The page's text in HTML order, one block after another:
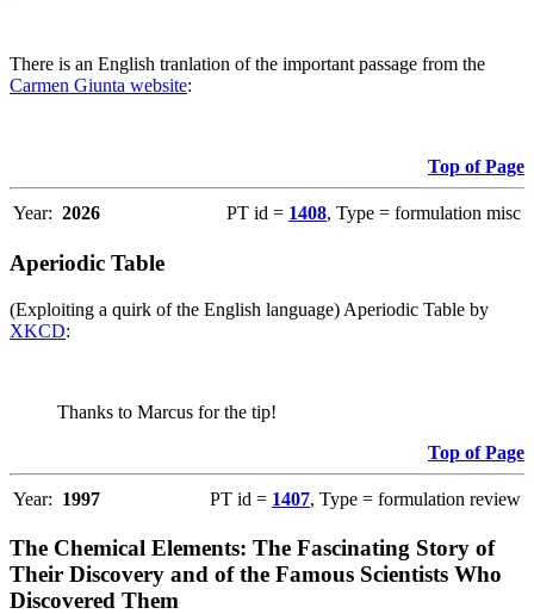
There is an English tranlation of the important passage from the
Carmen Giunta website:
Top of Page
Year: 2026 PT id = 1408, Type = formulation misc
Aperiodic Table
(Exploiting a quirk of the English language) Aperiodic Table by
XKCD:
Thanks to Marcus for the tip!
Top of Page
Year: 1997 PT id = 1407, Type = formulation review
The Chemical Elements: The Fascinating Story of
Their Discovery and of the Famous Scientists Who
Discovered Them